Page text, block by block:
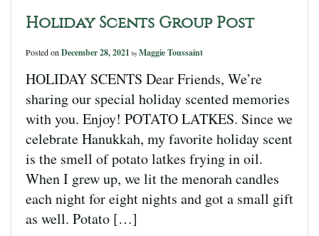
Holiday Scents Group Post
Posted on December 28, 2021 by Maggie Toussaint
HOLIDAY SCENTS Dear Friends, We’re
sharing our special holiday scented memories
with you. Enjoy! POTATO LATKES. Since we
celebrate Hanukkah, my favorite holiday scent
is the smell of potato latkes frying in oil.
When I grew up, we lit the menorah candles
each night for eight nights and got a small gift
as well. Potato […]